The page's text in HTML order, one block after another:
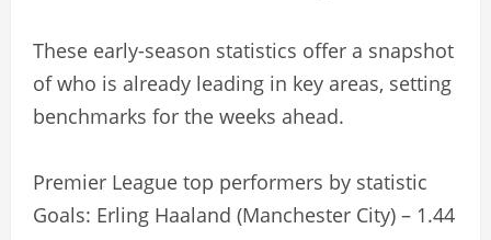
These early-season statistics offer a snapshot
of who is already leading in key areas, setting
benchmarks for the weeks ahead.
Premier League top performers by statistic
Goals: Erling Haaland (Manchester City) – 1.44